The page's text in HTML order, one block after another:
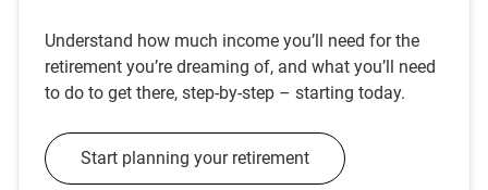
Understand how much income you’ll need for the
retirement you’re dreaming of, and what you’ll need
to do to get there, step-by-step – starting today.
Start planning your retirement